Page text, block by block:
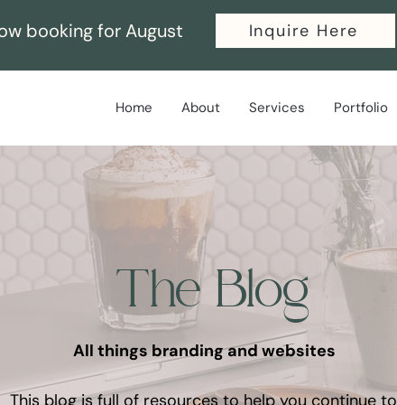
booking for August Inquire Here
Home About Services Portfolio
The Blog
All things branding and websites
This blog is full of resources to help you continue to